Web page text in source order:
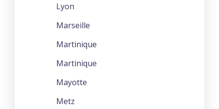
Lyon
Marseille
Martinique
Martinique
Mayotte
Metz